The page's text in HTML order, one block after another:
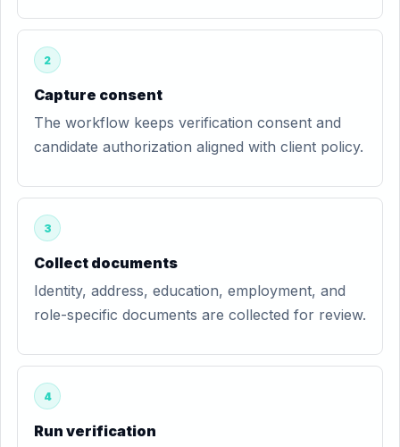
2
Capture consent
The workflow keeps verification consent and
candidate authorization aligned with client policy.
3
Collect documents
Identity, address, education, employment, and
role-specific documents are collected for review.
4
Run verification